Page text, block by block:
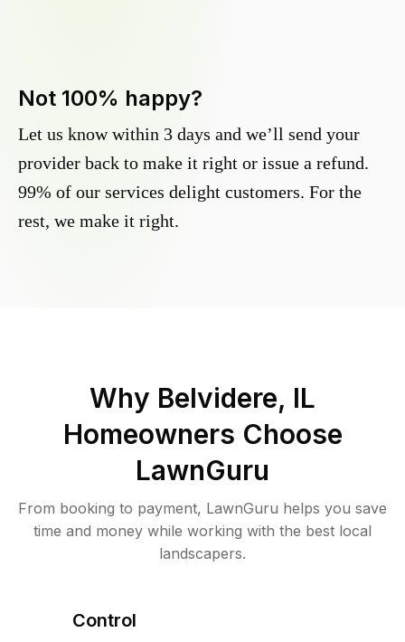
Not 100% happy?
Let us know within 3 days and we’ll send your
provider back to make it right or issue a refund.
99% of our services delight customers. For the
rest, we make it right.
Why Belvidere, IL
Homeowners Choose
LawnGuru
From booking to payment, LawnGuru helps you save
time and money while working with the best local
landscapers.
Control